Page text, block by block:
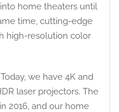
home theaters until
time, cutting-edge
high-resolution color
we have 4K and
laser projectors. The
2016, and our home